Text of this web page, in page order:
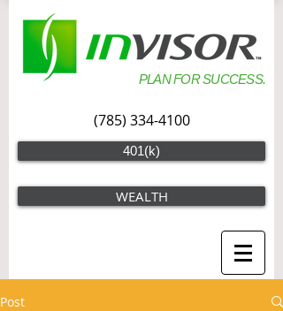
PLAN FOR SUCCESS.
(785) 334-4100
401(k)
WEALTH
Post